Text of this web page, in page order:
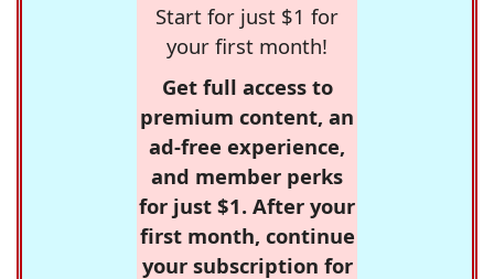
Start for just $1 for
your first month!
Get full access to
premium content, an
ad-free experience,
and member perks
for just $1. After your
first month, continue
your subscription for